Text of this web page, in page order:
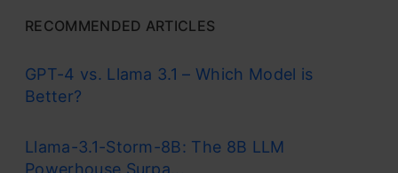
RECOMMENDED ARTICLES
GPT-4 vs. Llama 3.1 – Which Model is
Better?
Llama-3.1-Storm-8B: The 8B LLM